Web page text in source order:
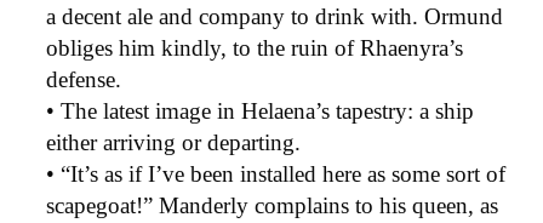
a decent ale and company to drink with. Ormund
obliges him kindly, to the ruin of Rhaenyra’s
defense.
• The latest image in Helaena’s tapestry: a ship
either arriving or departing.
• “It’s as if I’ve been installed here as some sort of
scapegoat!” Manderly complains to his queen, as